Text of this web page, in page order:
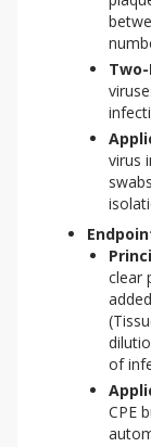
virus
clear
of
CPE